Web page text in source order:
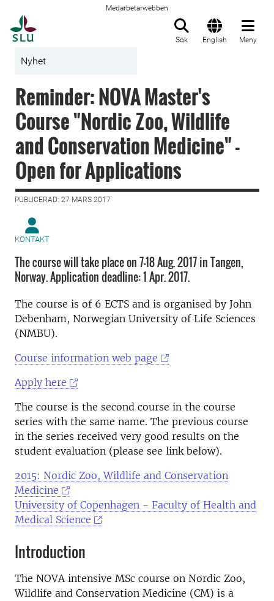
Medarbetarwebben
Sök English Meny
Nyhet
Reminder: NOVA Master's
Course "Nordic Zoo, Wildlife
and Conservation Medicine" -
Open for Applications
PUBLICERAD: 27 MARS 2017
KONTAKT
The course will take place on 7-18 Aug. 2017 in Tangen,
Norway. Application deadline: 1 Apr. 2017.
The course is of 6 ECTS and is organised by John
Debenham, Norwegian University of Life Sciences
(NMBU).
Course information web page
Apply here
The course is the second course in the course
series with the same name. The previous course
in the series received very good results on the
student evaluation (please see link below).
2015: Nordic Zoo, Wildlife and Conservation
Medicine
University of Copenhagen - Faculty of Health and
Medical Science
Introduction
The NOVA intensive MSc course on Nordic Zoo,
Wildlife and Conservation Medicine (CM) is a